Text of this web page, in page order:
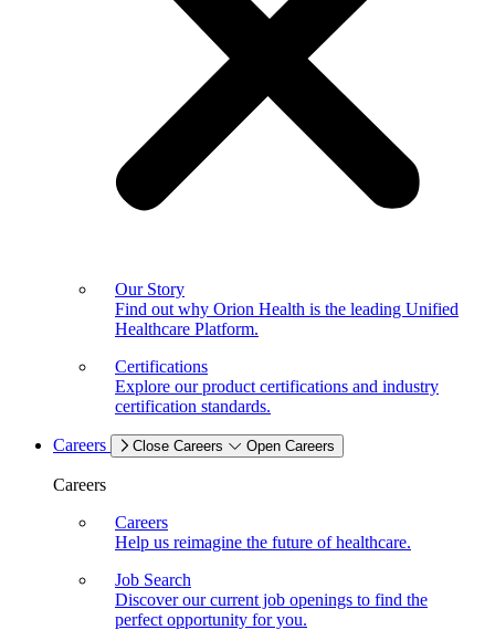
Our Story
Find out why Orion Health is the leading Unified
Healthcare Platform.
Certifications
Explore our product certifications and industry
certification standards.
Careers Close Careers Open Careers
Careers
Careers
Help us reimagine the future of healthcare.
Job Search
Discover our current job openings to find the
perfect opportunity for you.